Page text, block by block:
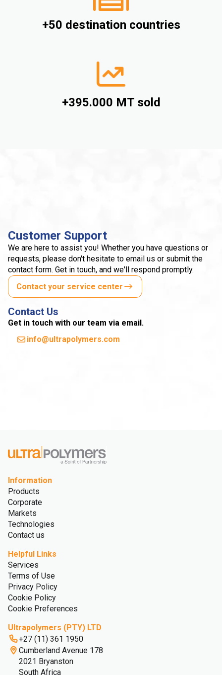
+50 destination countries
+395.000 MT sold
Customer Support
We are here to assist you! Whether you have questions or
requests, please don't hesitate to email us or submit the
contact form. Get in touch, and we'll respond promptly.
Contact your service center
Contact Us
Get in touch with our team via email.
info@ultrapolymers.com
Information
Products
Corporate
Markets
Technologies
Contact us
Helpful Links
Services
Terms of Use
Privacy Policy
Cookie Policy
Cookie Preferences
Ultrapolymers (PTY) LTD
+27 (11) 361 1950
Cumberland Avenue 178
2021 Bryanston
South Africa